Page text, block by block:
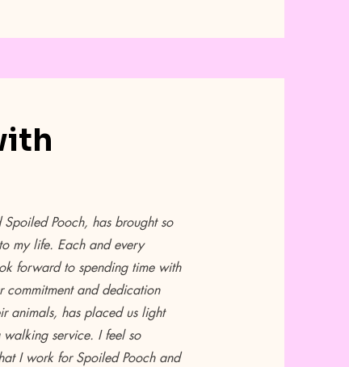
Pooch, has brought so
my life. Each and every
forward to spending time with
and dedication
animals, has placed us light
service. I feel so
I work for Spoiled Pooch and